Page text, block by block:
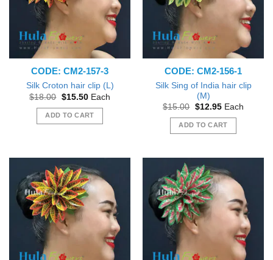
CODE: CM2-157-3
Silk Croton hair clip (L)
$18.00 Original
was:
$18.00.
$15.50Current
is:
$15.50.
Each
ADD TO CART
CODE: CM2-156-1
Silk Sing of India hair clip
(M)
$15.00 Original
was:
$15.00.
$12.95Current
is:
$12.95.
Each
ADD TO CART